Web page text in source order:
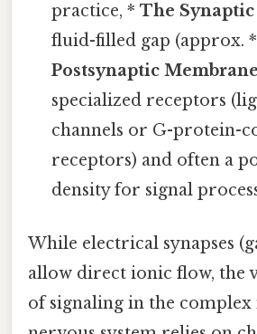
practice, *The
fluid-filled gap (approx.
Postsynaptic
specialized receptors
channels or G-protein-
receptors) and often a
density for signal
While electrical synapses
allow direct ionic flow, the
of signaling in the